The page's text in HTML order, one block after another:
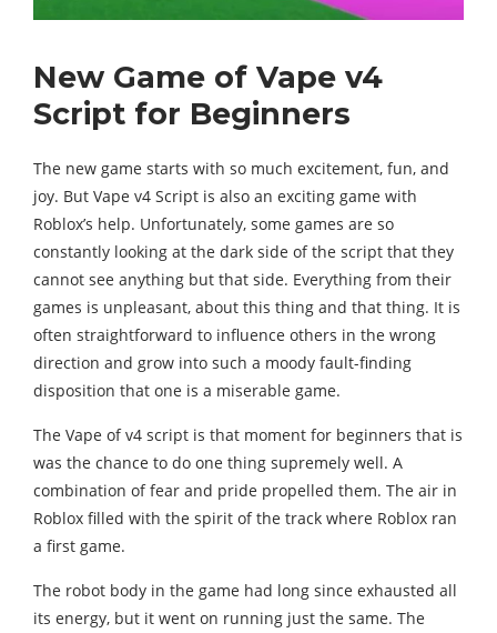
New Game of Vape v4
Script for Beginners
The new game starts with so much excitement, fun, and
joy. But Vape v4 Script is also an exciting game with
Roblox’s help. Unfortunately, some games are so
constantly looking at the dark side of the script that they
cannot see anything but that side. Everything from their
games is unpleasant, about this thing and that thing. It is
often straightforward to influence others in the wrong
direction and grow into such a moody fault-finding
disposition that one is a miserable game.
The Vape of v4 script is that moment for beginners that is
was the chance to do one thing supremely well. A
combination of fear and pride propelled them. The air in
Roblox filled with the spirit of the track where Roblox ran
a first game.
The robot body in the game had long since exhausted all
its energy, but it went on running just the same. The